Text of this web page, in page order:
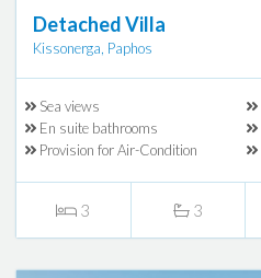
Detached Villa
Kissonerga, Paphos
Sea views
En suite bathrooms
Provision for Air-Condition
3 3